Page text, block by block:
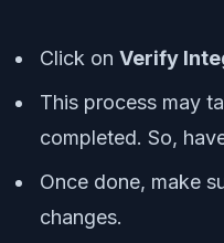
Click on Verify
This process may
completed. So,
Once done, make
changes.